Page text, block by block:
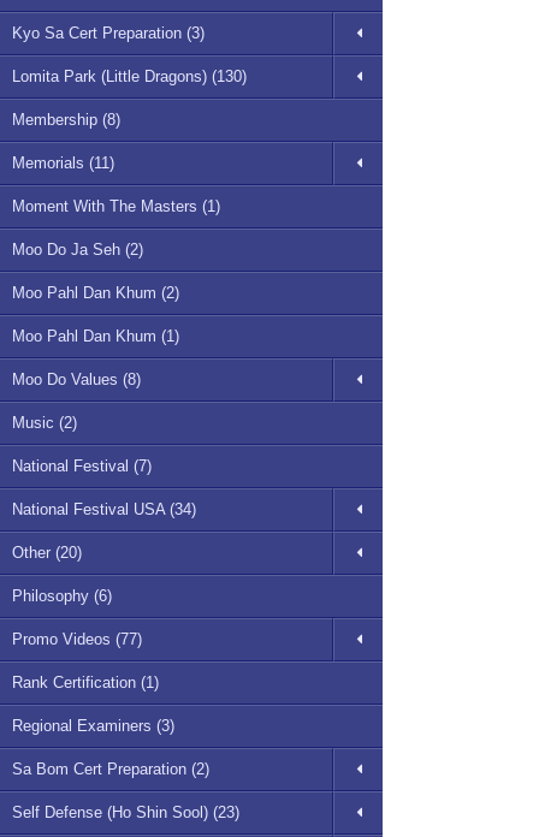
Kyo Sa Cert Preparation (3)
Lomita Park (Little Dragons) (130)
Membership (8)
Memorials (11)
Moment With The Masters (1)
Moo Do Ja Seh (2)
Moo Pahl Dan Khum (2)
Moo Pahl Dan Khum (1)
Moo Do Values (8)
Music (2)
National Festival (7)
National Festival USA (34)
Other (20)
Philosophy (6)
Promo Videos (77)
Rank Certification (1)
Regional Examiners (3)
Sa Bom Cert Preparation (2)
Self Defense (Ho Shin Sool) (23)